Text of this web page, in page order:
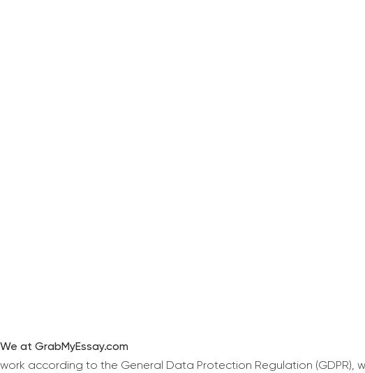
We at GrabMyEssay.com
work according to the General Data Protection Regulation